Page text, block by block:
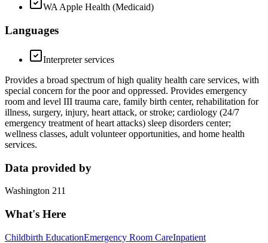
WA Apple Health (Medicaid)
Languages
Interpreter services
Provides a broad spectrum of high quality health care services, with
special concern for the poor and oppressed. Provides emergency
room and level III trauma care, family birth center, rehabilitation for
illness, surgery, injury, heart attack, or stroke; cardiology (24/7
emergency treatment of heart attacks) sleep disorders center;
wellness classes, adult volunteer opportunities, and home health
services.
Data provided by
Washington 211
What's Here
Childbirth EducationEmergency Room CareInpatient